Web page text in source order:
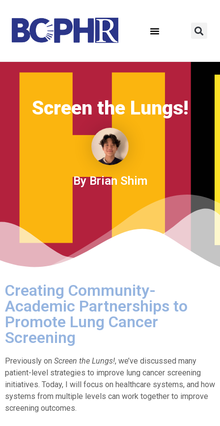
Screen the Lungs!
By Brian Shim
Creating Community-
Academic Partnerships to
Promote Lung Cancer
Screening
Previously on Screen the Lungs!, we’ve discussed many
patient-level strategies to improve lung cancer screening
initiatives. Today, I will focus on healthcare systems, and how
systems from multiple levels can work together to improve
screening outcomes.